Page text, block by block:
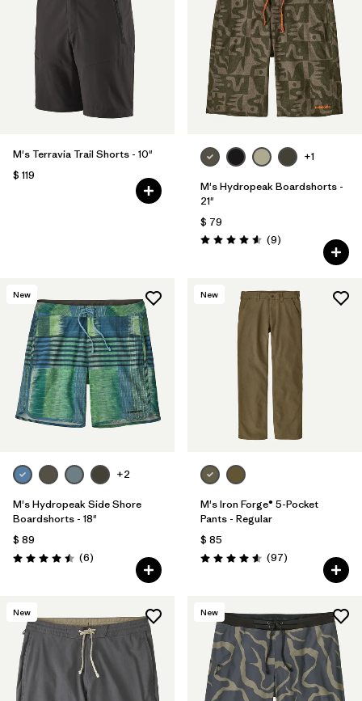
M's Terravia Trail Shorts - 10"
$ 119
+1
M's Hydropeak Boardshorts -
21"
$ 79
Valoración: 4.6 / 5
(9Comentarios
)
New
+2
M's Hydropeak Side Shore
Boardshorts - 18"
$ 89
Valoración: 4.5 / 5
(6Comentarios
)
New
M's Iron Forge® 5-Pocket
Pants - Regular
$ 85
Valoración: 4.6 / 5
(97Comentarios
)
New New